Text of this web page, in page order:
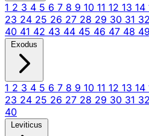
1 2 3 4 5 6 7 8 9 10 11 12 13 14
23 24 25 26 27 28 29 30 31 32
40 41 42 43 44 45 46 47 48 49
Exodus
1 2 3 4 5 6 7 8 9 10 11 12 13 14
23 24 25 26 27 28 29 30 31 32
40
Leviticus